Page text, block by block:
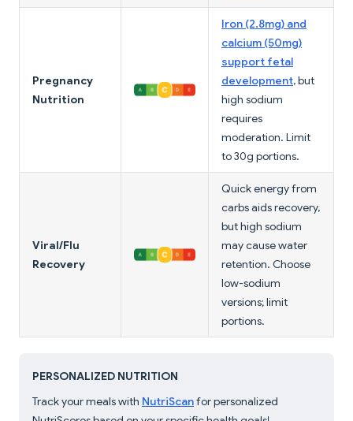
Pregnancy
Nutrition
Iron (2.8mg) and
calcium (50mg)
support fetal
development, but
high sodium
requires
moderation. Limit
to 30g portions.
Viral/Flu
Recovery
Quick energy from
carbs aids recovery,
but high sodium
may cause water
retention. Choose
low-sodium
versions; limit
portions.
PERSONALIZED NUTRITION
Track your meals with NutriScanfor personalized